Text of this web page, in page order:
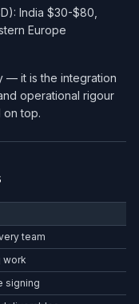
India $30-$80,
Europe
— it is the integration
operational rigour
on top.
team
work
signing